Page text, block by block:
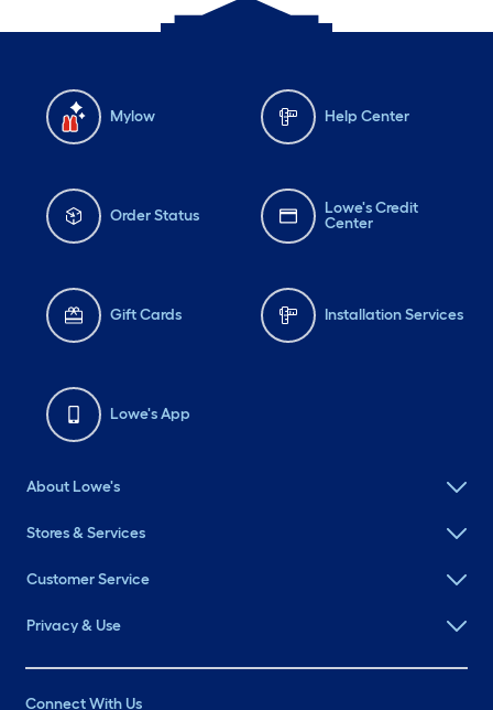
Mylow Help Center
Order Status
Lowe's Credit
Center
Gift Cards Installation Services
Lowe's App
About Lowe's
Stores & Services
Customer Service
Privacy & Use
Connect With Us